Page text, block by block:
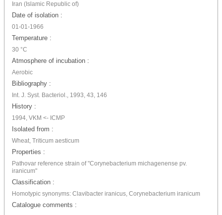
Iran (Islamic Republic of)
Date of isolation :
01-01-1966
Temperature :
30 °C
Atmosphere of incubation :
Aerobic
Bibliography :
Int. J. Syst. Bacteriol., 1993, 43, 146
History :
1994, VKM <- ICMP
Isolated from :
Wheat, Triticum aesticum
Properties :
Pathovar reference strain of "Corynebacterium michagenense pv.
iranicum"
Classification :
Homotypic synonyms: Clavibacter iranicus, Corynebacterium iranicum
Catalogue comments :